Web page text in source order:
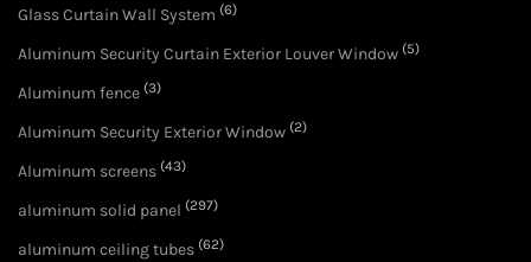
Glass Curtain Wall System (6)
Aluminum Security Curtain Exterior Louver Window (5)
Aluminum fence (3)
Aluminum Security Exterior Window (2)
Aluminum screens (43)
aluminum solid panel (297)
aluminum ceiling tubes (62)